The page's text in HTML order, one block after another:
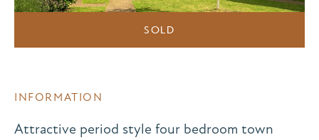
SOLD
INFORMATION
Attractive period style four bedroom town